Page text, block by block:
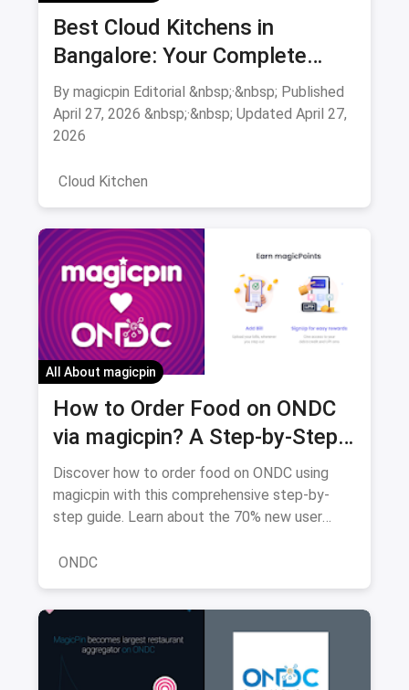
Best Cloud Kitchens in
Bangalore: Your Complete
Guide 2026
By magicpin Editorial &nbsp;·&nbsp; Published
April 27, 2026 &nbsp;·&nbsp; Updated April 27,
2026
Cloud Kitchen
All About magicpin
How to Order Food on ONDC
via magicpin? A Step-by-Step
Guide to Great Deals and
Delicious Meals (2026 Edition)
Discover how to order food on ONDC using
magicpin with this comprehensive step-by-
step guide. Learn about the 70% new user
saves you money compared to traditional
ONDC